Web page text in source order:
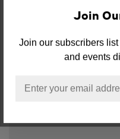
Join
Join our subscribers
and events